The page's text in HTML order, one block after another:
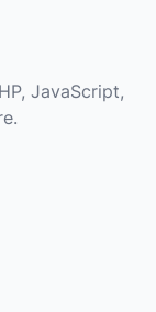
JavaScript,